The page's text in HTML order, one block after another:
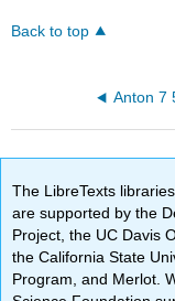
Back to top
Anton 7
The LibreTexts
are supported by the
Project, the UC Davis
the California State
Program, and Merlot.